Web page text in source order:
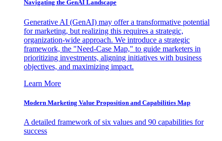
Navigating the GenAI Landscape
Generative AI (GenAI) may offer a transformative potential
for marketing, but realizing this requires a strategic,
organization-wide approach. We introduce a strategic
framework, the "Need-Case Map," to guide marketers in
prioritizing investments, aligning initiatives with business
objectives, and maximizing impact.
Learn More
Modern Marketing Value Proposition and Capabilities Map
A detailed framework of six values and 90 capabilities for
success